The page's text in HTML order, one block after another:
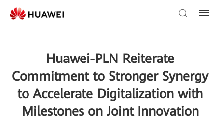
Huawei-PLN Reiterate
Commitment to Stronger Synergy
to Accelerate Digitalization with
Milestones on Joint Innovation